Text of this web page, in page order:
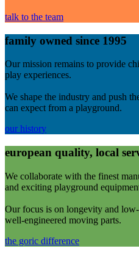
talk to the team
family owned since 1995
Our mission remains to provide
play experiences.
We shape the industry and push
can expect from a playground.
our history
european quality, local
We collaborate with the finest
and exciting playground
Our focus is on longevity and
well-engineered moving parts.
the goric difference